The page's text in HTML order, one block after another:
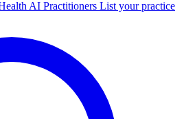
AI Practitioners List your practice